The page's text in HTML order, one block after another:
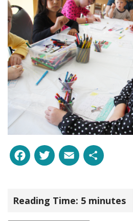
Facebook
Twitter
Email
Reading Time: 5 minutes